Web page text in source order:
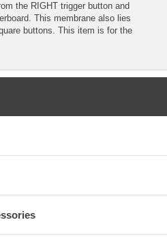
the RIGHT trigger button and
This membrane also lies
buttons. This item is for the